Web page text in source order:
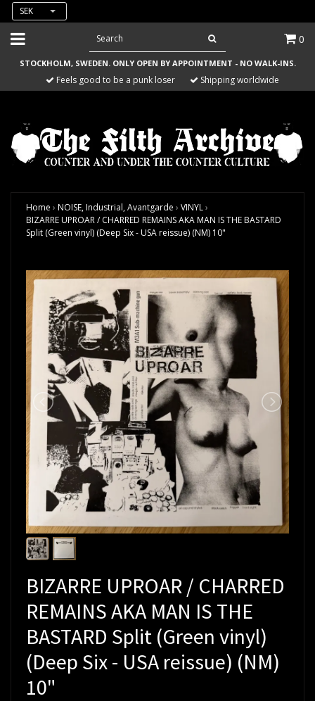
SEK
0
STOCKHOLM, SWEDEN. ONLY OPEN BY APPOINTMENT - NO WALK-INS.
Feels good to be a punk loser Shipping worldwide
Home › NOISE, Industrial, Avantgarde › VINYL›
BIZARRE UPROAR / CHARRED REMAINS AKA MAN IS THE BASTARD
Split (Green vinyl) (Deep Six - USA reissue) (NM) 10"
BIZARRE UPROAR / CHARRED
REMAINS AKA MAN IS THE
BASTARD Split (Green vinyl)
(Deep Six - USA reissue) (NM)
10"